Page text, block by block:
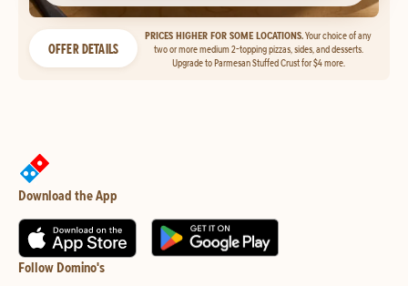
OFFER DETAILS
PRICES HIGHER FOR SOME LOCATIONS.Your choice of any
two or more medium 2-topping pizzas, sides, and desserts.
Upgrade to Parmesan Stuffed Crust for $4 more.
Download the App
Follow Domino's